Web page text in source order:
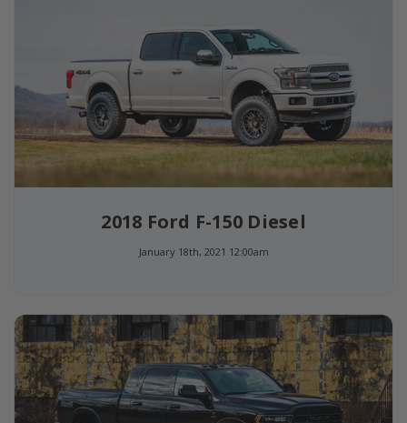
2018 Ford F-150 Diesel
January 18th, 2021 12:00am